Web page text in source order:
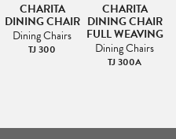
CHARITA
DINING CHAIR
Dining Chairs
TJ 300
CHARITA
DINING CHAIR
FULL WEAVING
Dining Chairs
TJ 300A